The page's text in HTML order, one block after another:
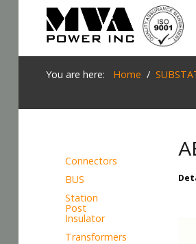
Login
SUBSTATION
SEARCH
You are here: Home
Connectors
BUS
Station
Post
Insulator
Transformers